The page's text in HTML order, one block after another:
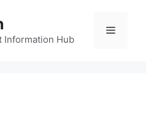
Information Hub
Menu